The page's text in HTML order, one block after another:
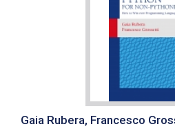
Gaia Rubera, Francesco